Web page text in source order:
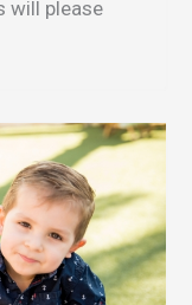
will please